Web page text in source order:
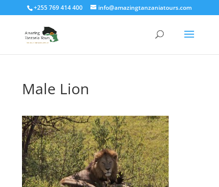
+255 769 414 400 info@amazingtanzaniatours.com
Male Lion